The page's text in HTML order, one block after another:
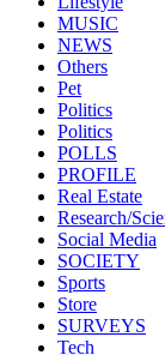
MUSIC
NEWS
Others
Pet
Politics
Politics
POLLS
PROFILE
Real Estate
Research/
Social Media
SOCIETY
Sports
Store
SURVEYS
Tech